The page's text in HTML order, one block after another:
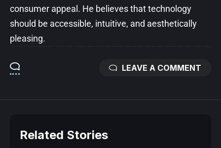
consumer appeal. He believes that technology
should be accessible, intuitive, and aesthetically
pleasing.
LEAVE A COMMENT
Related Stories